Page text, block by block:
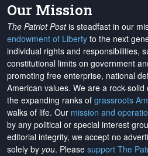
Our Mission
The Patriot Postis steadfast in our
endowment of Liberty to the next
individual rights and responsibilities,
constitutional limits on government
promoting free enterprise, national
American values. We are a rock-
the expanding ranks of grassroots
walks of life. Our mission and
by any political or special interest
editorial integrity, we accept no
solely by you. Please support The